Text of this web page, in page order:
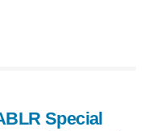
Special